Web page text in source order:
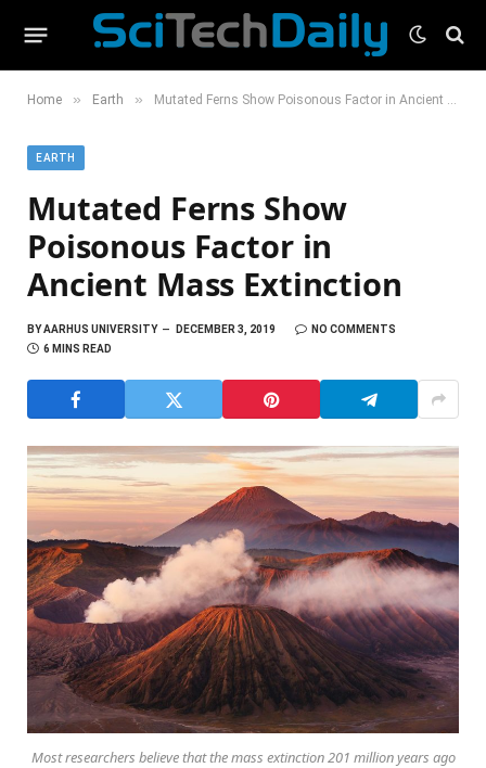
Home » Earth » Mutated Ferns Show Poisonous Factor in Ancient Mass Extinction
EARTH
Mutated Ferns Show
Poisonous Factor in
Ancient Mass Extinction
BYAARHUS UNIVERSITY DECEMBER 3, 2019
NO COMMENTS
6 MINS READ
Most researchers believe that the mass extinction 201 million years ago